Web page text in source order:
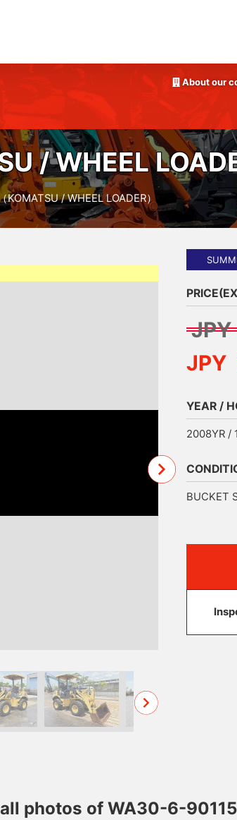
About our
/ WHEEL
/ WHEEL LOADER）
JPY
YEAR /
2008YR /
BUCKET
photos of WA30-6-90115